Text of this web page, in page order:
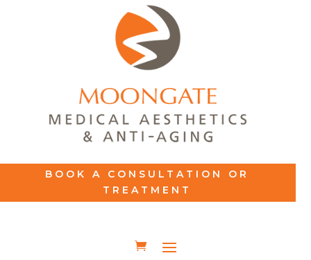
BOOK A CONSULTATION OR
TREATMENT